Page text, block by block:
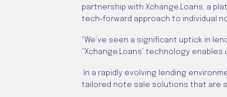
partnership with Xchange.Loans, a
tech-forward approach to individual
“We’ve seen a significant uptick in
“Xchange.Loans’ technology
In a rapidly evolving lending
tailored note sale solutions that are